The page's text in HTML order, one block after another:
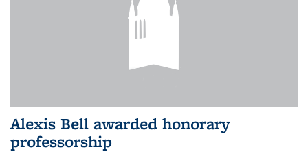
Alexis Bell awarded honorary
professorship